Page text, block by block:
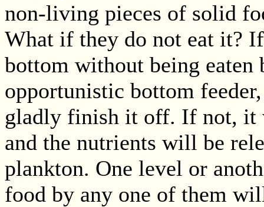
non-living pieces of solid
What if they do not eat it?
bottom without being
opportunistic bottom
gladly finish it off. If not, it
and the nutrients will be
plankton. One level or
food by any one of them